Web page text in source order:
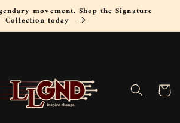
movement. Shop the Signature
Collection today
Cart